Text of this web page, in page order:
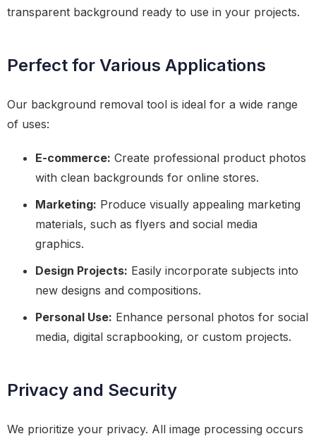
transparent background ready to use in your projects.
Perfect for Various Applications
Our background removal tool is ideal for a wide range
of uses:
E-commerce: Create professional product photos
with clean backgrounds for online stores.
Marketing: Produce visually appealing marketing
materials, such as flyers and social media
graphics.
Design Projects: Easily incorporate subjects into
new designs and compositions.
Personal Use: Enhance personal photos for social
media, digital scrapbooking, or custom projects.
Privacy and Security
We prioritize your privacy. All image processing occurs